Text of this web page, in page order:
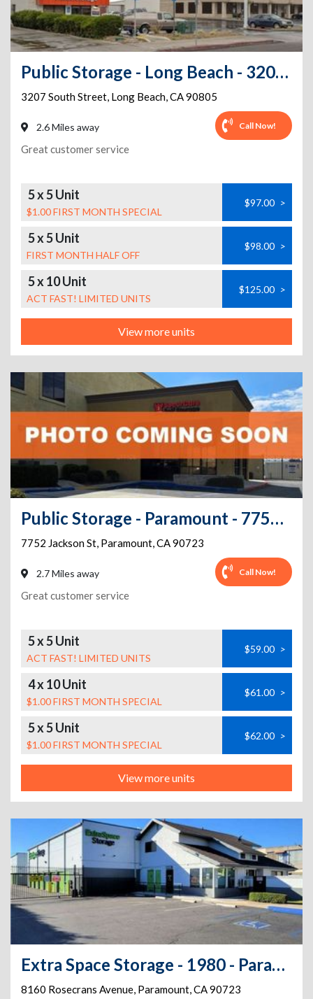
Public Storage - Long Beach - 3207 E South St
3207 South Street, Long Beach,CA90805
2.6 Miles away Call Now!
Great customer service
5 x 5 Unit
$1.00 FIRST MONTH SPECIAL
$97.00 >
5 x 5 Unit
FIRST MONTH HALF OFF
$98.00 >
5 x 10 Unit
ACT FAST! LIMITED UNITS
$125.00 >
View more units
Public Storage - Paramount - 7752 Jackson St
7752 Jackson St, Paramount,CA90723
2.7 Miles away Call Now!
Great customer service
5 x 5 Unit
ACT FAST! LIMITED UNITS
$59.00 >
4 x 10 Unit
$1.00 FIRST MONTH SPECIAL
$61.00 >
5 x 5 Unit
$1.00 FIRST MONTH SPECIAL
$62.00 >
View more units
Extra Space Storage - 1980 - Paramount - Rosecrans Ave
8160 Rosecrans Avenue, Paramount,CA90723